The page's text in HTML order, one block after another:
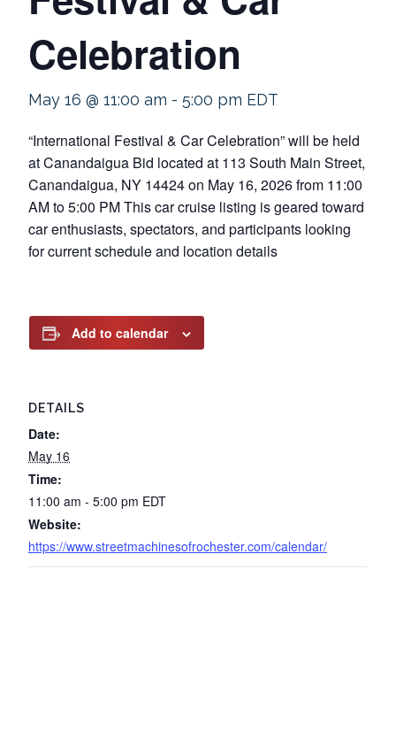
Celebration
May 16 @ 11:00 am - 5:00 pm EDT
“International Festival & Car Celebration” will be held
at Canandaigua Bid located at 113 South Main Street,
Canandaigua, NY 14424 on May 16, 2026 from 11:00
AM to 5:00 PM This car cruise listing is geared toward
car enthusiasts, spectators, and participants looking
for current schedule and location details
Add to calendar
DETAILS
Date:
May 16
Time:
11:00 am - 5:00 pm EDT
Website:
https://www.streetmachinesofrochester.com/calendar/